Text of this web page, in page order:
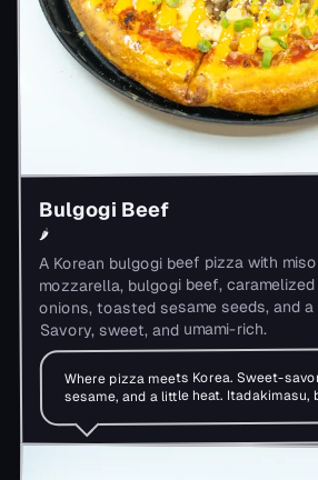
Bulgogi Beef
🌶
A Korean bulgogi beef pizza with
mozzarella, bulgogi beef,
onions, toasted sesame seeds, and
Savory, sweet, and umami-rich.
Where pizza meets Korea. Sweet-
sesame, and a little heat. Itadakimasu,